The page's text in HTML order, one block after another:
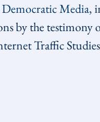
Media,
by the testimony
Traffic